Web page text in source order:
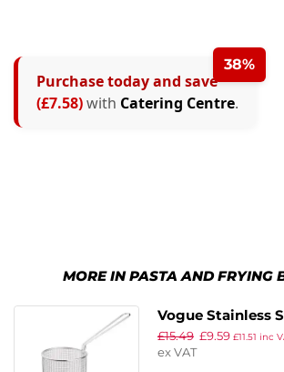
38%
Purchase today and save
(£7.58)with Catering Centre.
MORE IN PASTA AND FRYING
Vogue Stainless
Basket 4.7″
£15.49 £9.59 £11.51 inc
ex VAT